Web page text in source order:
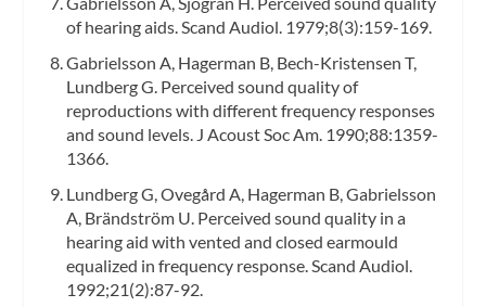
of hearing aids. Scand Audiol. 1979;8(3):159-169.
Gabrielsson A, Hagerman B, Bech-Kristensen T,
Lundberg G. Perceived sound quality of
reproductions with different frequency responses
and sound levels. J Acoust Soc Am. 1990;88:1359-
1366.
Lundberg G, Ovegård A, Hagerman B, Gabrielsson
A, Brändström U. Perceived sound quality in a
hearing aid with vented and closed earmould
equalized in frequency response. Scand Audiol.
1992;21(2):87-92.